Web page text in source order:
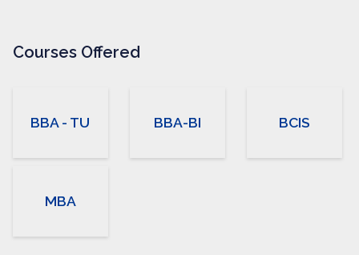
offering BCA and BBM
Courses Offered
BBA - TU BBA-BI BCIS
MBA